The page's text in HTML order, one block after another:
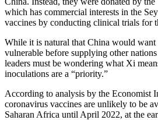
which has commercial interests in the
vaccines by conducting clinical trials for
While it is natural that China would want
vulnerable before supplying other
leaders must be wondering what Xi
inoculations are a “priority.”
According to analysis by the Economist
coronavirus vaccines are unlikely to be
Saharan Africa until April 2022, at the